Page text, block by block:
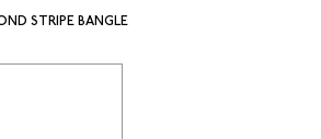
STRIPE BANGLE